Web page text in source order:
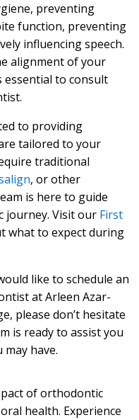
preventing
function, preventing
influencing speech.
alignment of your
essential to consult
to providing
tailored to your
traditional
, or other
is here to guide
Visit our First
what to expect during
like to schedule an
at Arleen Azar-
please don’t hesitate
is ready to assist you
may have.
of orthodontic
health. Experience